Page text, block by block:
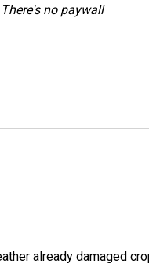
no paywall
already damaged